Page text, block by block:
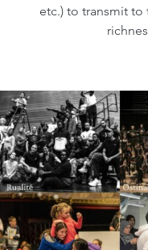
etc.) to transmit